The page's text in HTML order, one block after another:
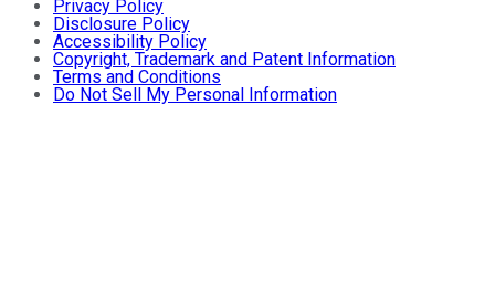
Privacy Policy
Disclosure Policy
Accessibility Policy
Copyright, Trademark and Patent Information
Terms and Conditions
Do Not Sell My Personal Information